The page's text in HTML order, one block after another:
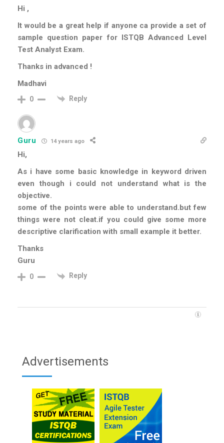
Hi ,
It would be a great help if anyone ca provide a set of
sample question paper for ISTQB Advanced Level
Test Analyst Exam.
Thanks in advanced !
Madhavi
0 Reply
Guru 14 years ago
Hi,
As i have some basic knowledge in keyword driven
even though i could not understand what is the
objective.
some of the points were able to understand.but few
things were not cleat.if you could give some more
descriptive clarification with small example it better.
Thanks
Guru
0 Reply
Advertisements